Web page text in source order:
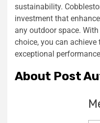
sustainability.
investment that
any outdoor space.
choice, you can
exceptional
About Post